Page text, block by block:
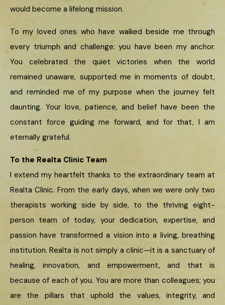
would become a lifelong mission.
To my loved ones who have walked beside me through
every triumph and challenge: you have been my anchor.
You celebrated the quiet victories when the world
remained unaware, supported me in moments of doubt,
and reminded me of my purpose when the journey felt
daunting. Your love, patience, and belief have been the
constant force guiding me forward, and for that, I am
eternally grateful.
To the Realta Clinic Team
I extend my heartfelt thanks to the extraordinary team at
Realta Clinic. From the early days, when we were only two
therapists working side by side, to the thriving eight-
person team of today, your dedication, expertise, and
passion have transformed a vision into a living, breathing
institution. Realta is not simply a clinic—it is a sanctuary of
healing, innovation, and empowerment, and that is
because of each of you. You are more than colleagues; you
are the pillars that uphold the values, integrity, and